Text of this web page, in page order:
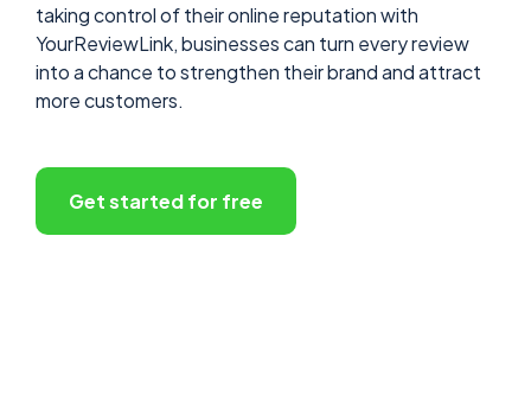
taking control of their online reputation with
YourReviewLink, businesses can turn every review
into a chance to strengthen their brand and attract
more customers.
Get started for free